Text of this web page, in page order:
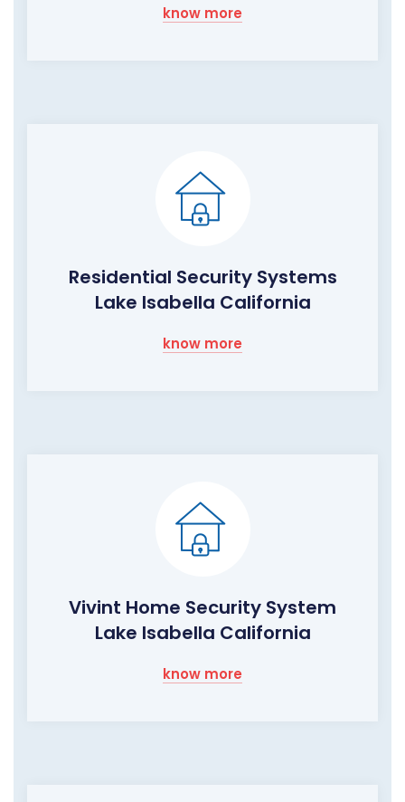
know more
Residential Security Systems
Lake Isabella California
know more
Vivint Home Security System
Lake Isabella California
know more